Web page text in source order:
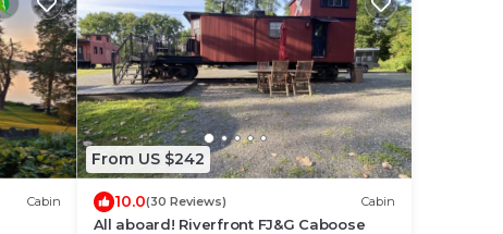
Cabin
From US $242
10.0(30 Reviews) Cabin
All aboard! Riverfront FJ&G Caboose